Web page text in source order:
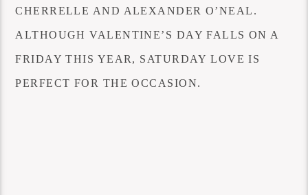
CHERRELLE AND ALEXANDER O’NEAL.
ALTHOUGH VALENTINE’S DAY FALLS ON A
FRIDAY THIS YEAR, SATURDAY LOVE IS
PERFECT FOR THE OCCASION.